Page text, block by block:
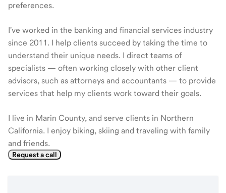
preferences.
I've worked in the banking and financial services industry
since 2011. I help clients succeed by taking the time to
understand their unique needs. I direct teams of
specialists — often working closely with other client
advisors, such as attorneys and accountants — to provide
services that help my clients work toward their goals.
I live in Marin County, and serve clients in Northern
California. I enjoy biking, skiing and traveling with family
and friends.
Request a call